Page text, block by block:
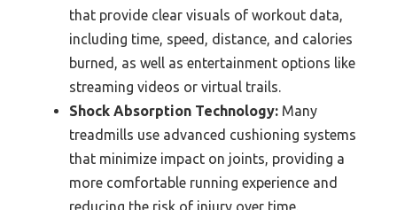
that provide clear visuals of workout data,
including time, speed, distance, and calories
burned, as well as entertainment options like
streaming videos or virtual trails.
Shock Absorption Technology: Many
treadmills use advanced cushioning systems
that minimize impact on joints, providing a
more comfortable running experience and
reducing the risk of injury over time.